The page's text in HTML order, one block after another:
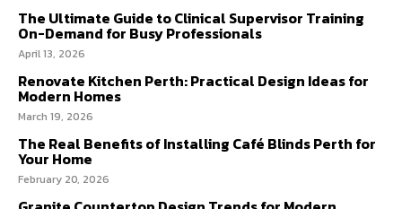
The Ultimate Guide to Clinical Supervisor Training
On-Demand for Busy Professionals
April 13, 2026
Renovate Kitchen Perth: Practical Design Ideas for
Modern Homes
March 19, 2026
The Real Benefits of Installing Café Blinds Perth for
Your Home
February 20, 2026